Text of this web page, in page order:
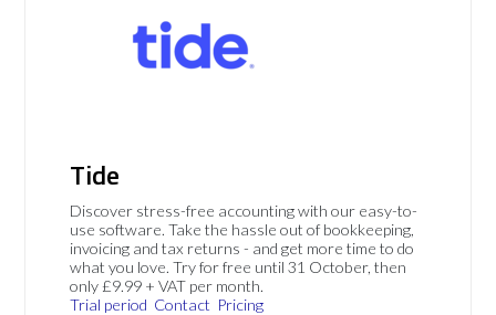
Tide
Discover stress-free accounting with our easy-to-
use software. Take the hassle out of bookkeeping,
invoicing and tax returns - and get more time to do
what you love. Try for free until 31 October, then
only £9.99 + VAT per month.
Trial period Contact Pricing